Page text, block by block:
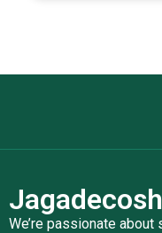
We’re passionate